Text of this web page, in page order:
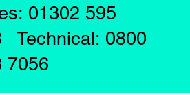
01302 595
Technical: 0800
7056